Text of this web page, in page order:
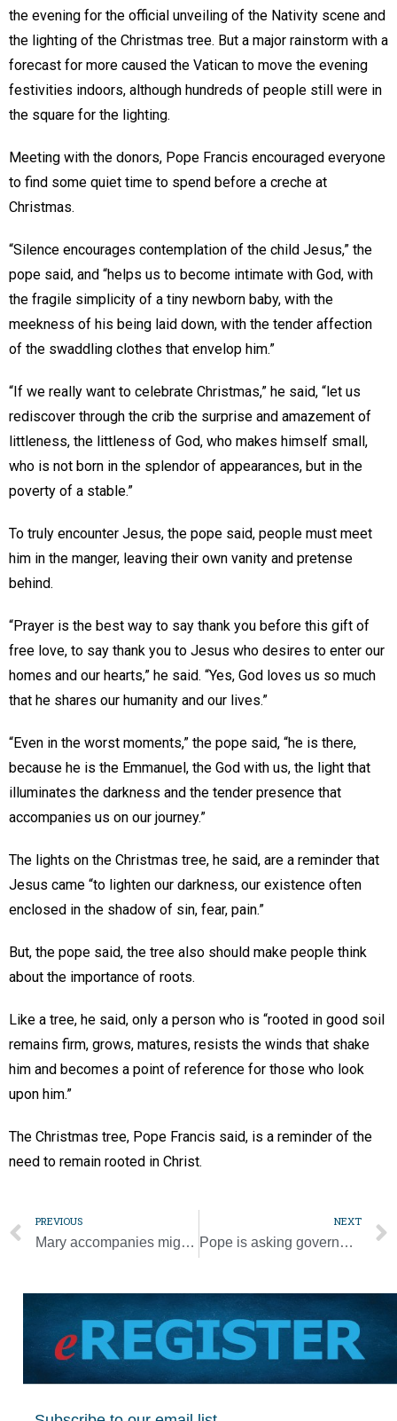
the evening for the official unveiling of the Nativity scene and
the lighting of the Christmas tree. But a major rainstorm with a
forecast for more caused the Vatican to move the evening
festivities indoors, although hundreds of people still were in
the square for the lighting.
Meeting with the donors, Pope Francis encouraged everyone
to find some quiet time to spend before a creche at
Christmas.
“Silence encourages contemplation of the child Jesus,” the
pope said, and “helps us to become intimate with God, with
the fragile simplicity of a tiny newborn baby, with the
meekness of his being laid down, with the tender affection
of the swaddling clothes that envelop him.”
“If we really want to celebrate Christmas,” he said, “let us
rediscover through the crib the surprise and amazement of
littleness, the littleness of God, who makes himself small,
who is not born in the splendor of appearances, but in the
poverty of a stable.”
To truly encounter Jesus, the pope said, people must meet
him in the manger, leaving their own vanity and pretense
behind.
“Prayer is the best way to say thank you before this gift of
free love, to say thank you to Jesus who desires to enter our
homes and our hearts,” he said. “Yes, God loves us so much
that he shares our humanity and our lives.”
“Even in the worst moments,” the pope said, “he is there,
because he is the Emmanuel, the God with us, the light that
illuminates the darkness and the tender presence that
accompanies us on our journey.”
The lights on the Christmas tree, he said, are a reminder that
Jesus came “to lighten our darkness, our existence often
enclosed in the shadow of sin, fear, pain.”
But, the pope said, the tree also should make people think
about the importance of roots.
Like a tree, he said, only a person who is “rooted in good soil
remains firm, grows, matures, resists the winds that shake
him and becomes a point of reference for those who look
upon him.”
The Christmas tree, Pope Francis said, is a reminder of the
need to remain rooted in Christ.
PREVIOUS
Mary accompanies migrants heading north, pope says on Guadalupe feast
NEXT
Pope is asking governments to grant clemency to prisoners at Christmas